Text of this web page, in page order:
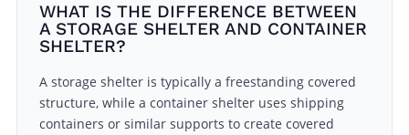
WHAT IS THE DIFFERENCE BETWEEN
A STORAGE SHELTER AND CONTAINER
SHELTER?
A storage shelter is typically a freestanding covered
structure, while a container shelter uses shipping
containers or similar supports to create covered